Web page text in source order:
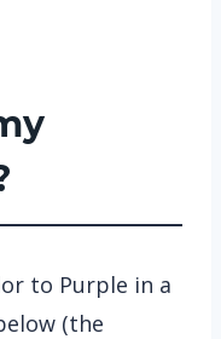
to Purple in a
(the